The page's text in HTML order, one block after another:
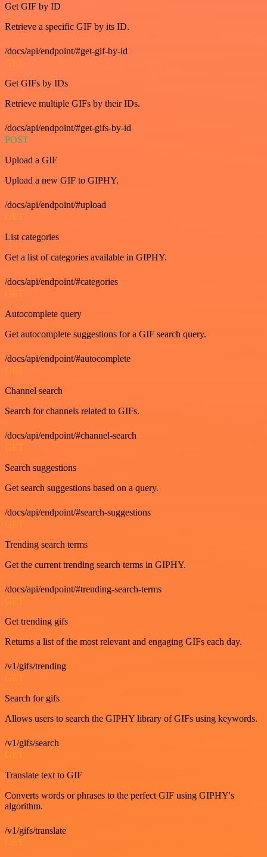
Get GIF by ID
Retrieve a specific GIF by its ID.
/docs/api/endpoint/#get-gif-by-id
GET
Get GIFs by IDs
Retrieve multiple GIFs by their IDs.
/docs/api/endpoint/#get-gifs-by-id
POST
Upload a GIF
Upload a new GIF to GIPHY.
/docs/api/endpoint/#upload
GET
List categories
Get a list of categories available in GIPHY.
/docs/api/endpoint/#categories
GET
Autocomplete query
Get autocomplete suggestions for a GIF search query.
/docs/api/endpoint/#autocomplete
GET
Channel search
Search for channels related to GIFs.
/docs/api/endpoint/#channel-search
GET
Search suggestions
Get search suggestions based on a query.
/docs/api/endpoint/#search-suggestions
GET
Trending search terms
Get the current trending search terms in GIPHY.
/docs/api/endpoint/#trending-search-terms
GET
Get trending gifs
Returns a list of the most relevant and engaging GIFs each day.
/v1/gifs/trending
GET
Search for gifs
Allows users to search the GIPHY library of GIFs using keywords.
/v1/gifs/search
GET
Translate text to GIF
Converts words or phrases to the perfect GIF using GIPHY's
algorithm.
/v1/gifs/translate
GET